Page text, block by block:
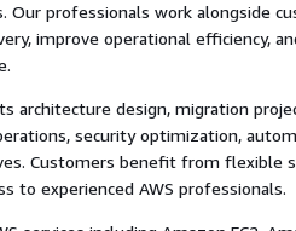
Our professionals work alongside
improve operational efficiency,
architecture design, migration
security optimization,
Customers benefit from flexible
to experienced AWS professionals.